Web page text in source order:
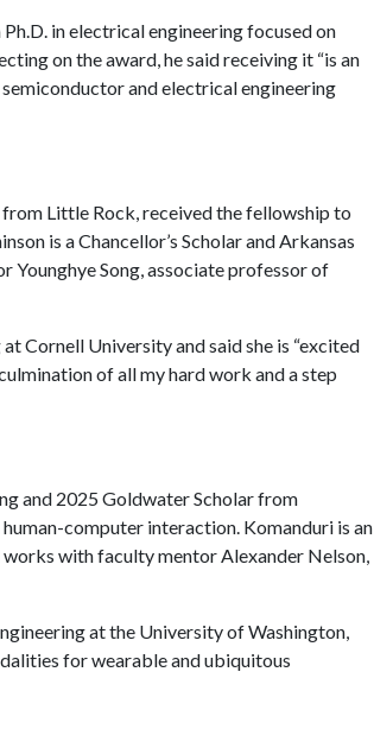
Ph.D. in electrical engineering focused on
on the award, he said receiving it “is an
and electrical engineering
Little Rock, received the fellowship to
is a Chancellor’s Scholar and Arkansas
Younghye Song, associate professor of
Cornell University and said she is “excited
of all my hard work and a step
and 2025 Goldwater Scholar from
computer interaction. Komanduri is an
works with faculty mentor Alexander Nelson,
at the University of Washington,
for wearable and ubiquitous